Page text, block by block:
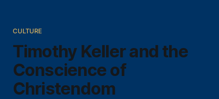
CULTURE
Timothy Keller and the
Conscience of
Christendom